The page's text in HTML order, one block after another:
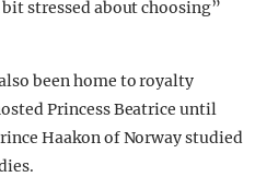
stressed about choosing”
been home to royalty
Princess Beatrice until
Haakon of Norway studied